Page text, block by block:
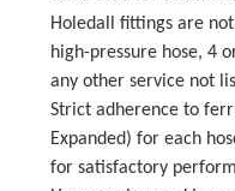
Holedall fittings are
high-pressure hose, 4
any other service not
Strict adherence to
Expanded) for each
for satisfactory